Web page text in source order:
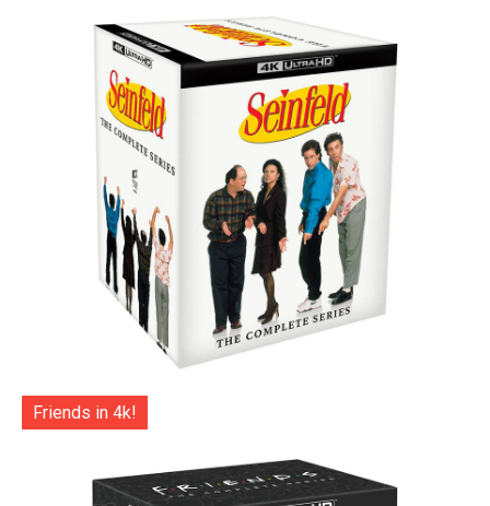
Friends in 4k!